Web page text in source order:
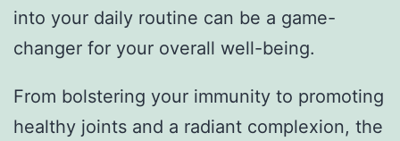
into your daily routine can be a game-
changer for your overall well-being.
From bolstering your immunity to promoting
healthy joints and a radiant complexion, the